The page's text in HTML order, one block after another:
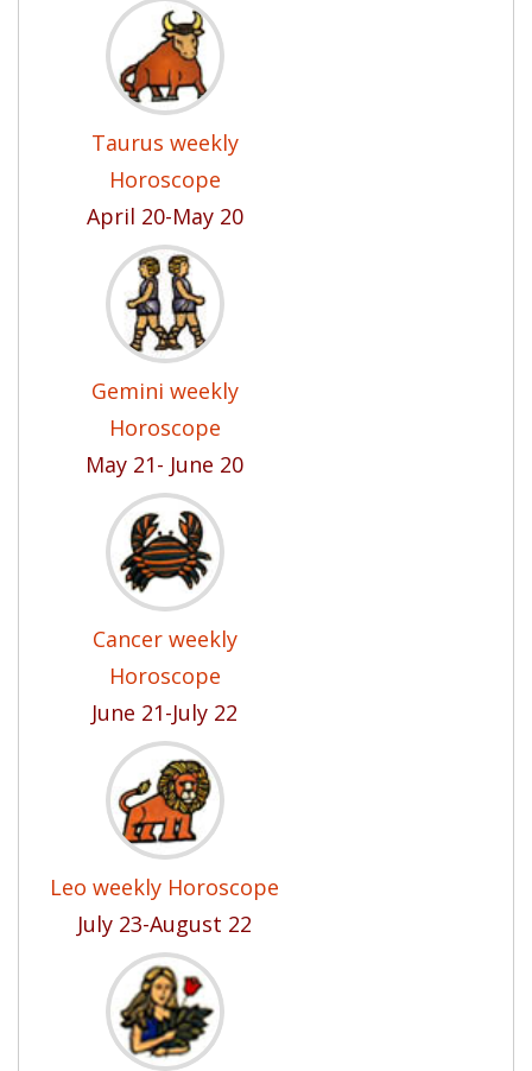
Taurus weekly
Horoscope
April 20-May 20
Gemini weekly
Horoscope
May 21- June 20
Cancer weekly
Horoscope
June 21-July 22
Leo weekly Horoscope
July 23-August 22